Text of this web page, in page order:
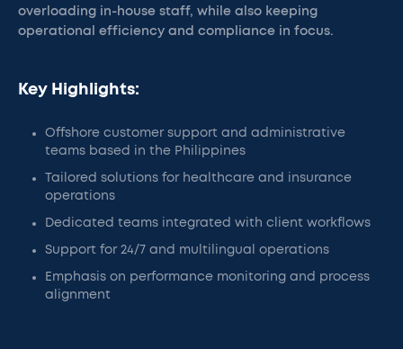
overloading in-house staff, while also keeping
operational efficiency and compliance in focus.
Key Highlights:
Offshore customer support and administrative
teams based in the Philippines
Tailored solutions for healthcare and insurance
operations
Dedicated teams integrated with client workflows
Support for 24/7 and multilingual operations
Emphasis on performance monitoring and process
alignment